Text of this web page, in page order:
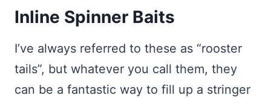
Inline Spinner Baits
I’ve always referred to these as “rooster
tails”, but whatever you call them, they
can be a fantastic way to fill up a stringer